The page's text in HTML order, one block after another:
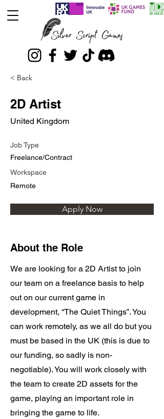
Silver Script Games
< Back
2D Artist
United Kingdom
Job Type
Freelance/Contract
Workspace
Remote
Apply Now
About the Role
We are looking for a 2D Artist to join
our team on a freelance basis to help
out on our current game in
development, “The Quiet Things”. You
can work remotely, as we all do but you
must be based in the UK (this is due to
our funding, so sadly is non-
negotiable). You will work closely with
the team to create 2D assets for the
game, playing an important role in
bringing the game to life.